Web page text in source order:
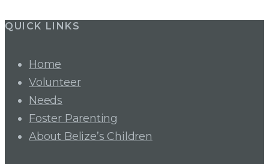
QUICK LINKS
Home
Volunteer
Needs
Foster Parenting
About Belize’s Children